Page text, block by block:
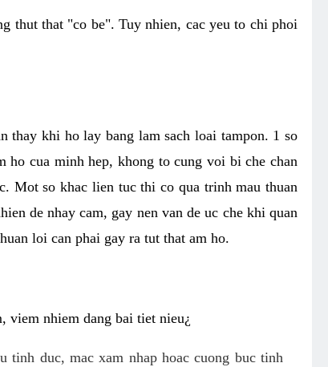
thut that "co be". Tuy nhien, cac yeu to chi phoi
thay khi ho lay bang lam sach loai tampon. 1 so
cua minh hep, khong to cung voi bi che chan
Mot so khac lien tuc thi co qua trinh mau thuan
de nhay cam, gay nen van de uc che khi quan
loi can phai gay ra tut that am ho.
viem nhiem dang bai tiet nieu¿
tinh duc, mac xam nhap hoac cuong buc tinh